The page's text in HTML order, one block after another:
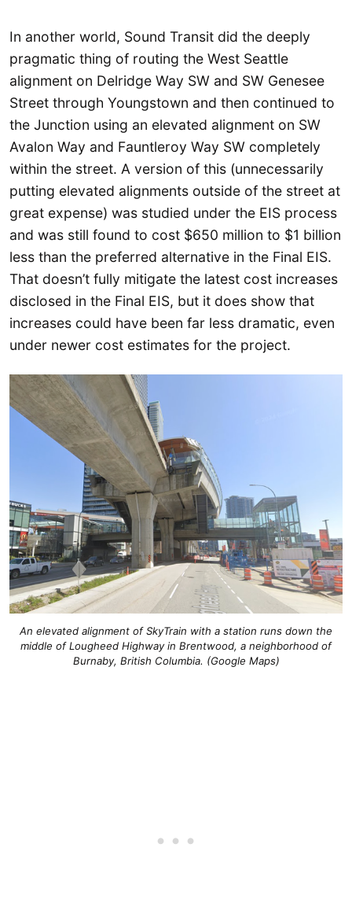
In another world, Sound Transit did the deeply
pragmatic thing of routing the West Seattle
alignment on Delridge Way SW and SW Genesee
Street through Youngstown and then continued to
the Junction using an elevated alignment on SW
Avalon Way and Fauntleroy Way SW completely
within the street. A version of this (unnecessarily
putting elevated alignments outside of the street at
great expense) was studied under the EIS process
and was still found to cost $650 million to $1 billion
less than the preferred alternative in the Final EIS.
That doesn’t fully mitigate the latest cost increases
disclosed in the Final EIS, but it does show that
increases could have been far less dramatic, even
under newer cost estimates for the project.
An elevated alignment of SkyTrain with a station runs down the
middle of Lougheed Highway in Brentwood, a neighborhood of
Burnaby, British Columbia. (Google Maps)